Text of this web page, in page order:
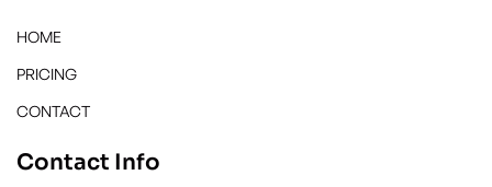
HOME
PRICING
CONTACT
Contact Info